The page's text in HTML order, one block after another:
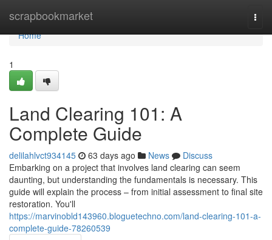
scrapbookmarket
Home
Home
1
Land Clearing 101: A
Complete Guide
delilahlvct934145 63 days ago News
Discuss
Embarking on a project that involves land clearing can seem
daunting, but understanding the fundamentals is necessary. This
guide will explain the process – from initial assessment to final site
restoration. You'll
https://marvinobld143960.bloguetechno.com/land-clearing-101-a-
complete-guide-78260539